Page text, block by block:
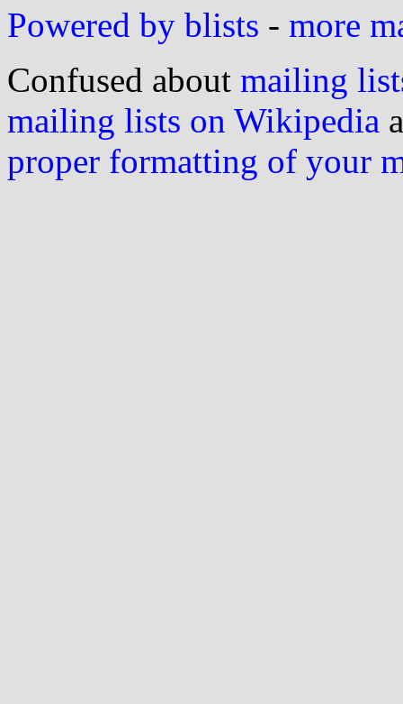
Powered by blists - more
Confused about mailing
mailing lists on Wikipedia
proper formatting of your